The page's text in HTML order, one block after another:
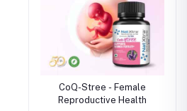
CoQ-Stree - Female
Reproductive Health